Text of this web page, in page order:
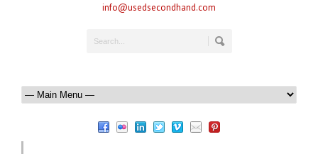
info@usedsecondhand.com